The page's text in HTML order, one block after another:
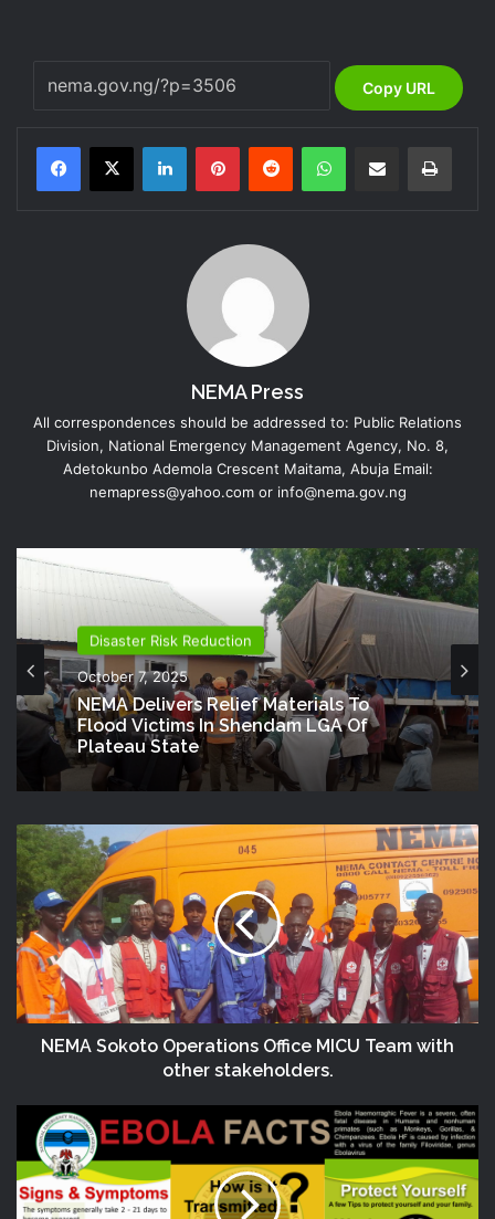
Copy URL
NEMA Press
All correspondences should be addressed to: Public Relations
Division, National Emergency Management Agency, No. 8,
Adetokunbo Ademola Crescent Maitama, Abuja Email:
nemapress@yahoo.com or info@nema.gov.ng
Disaster Risk Reduction
October 7, 2025
NEMA Delivers Relief Materials To
Flood Victims In Shendam LGA Of
Plateau State
NEMA Sokoto Operations Office MICU Team with
other stakeholders.